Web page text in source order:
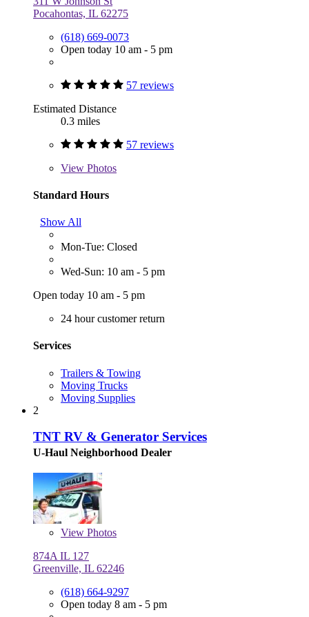
Pocahontas, IL 62275
(618) 669-0073
Open today 10 am - 5 pm
57 reviews
Estimated Distance
0.3 miles
57 reviews
View Photos
Standard Hours
Show All
Mon-Tue: Closed
Wed-Sun: 10 am - 5 pm
Open today 10 am - 5 pm
24 hour customer return
Services
Trailers & Towing
Moving Trucks
Moving Supplies
2
TNT RV & Generator Services
U-Haul Neighborhood Dealer
View Photos
874A IL 127
Greenville, IL 62246
(618) 664-9297
Open today 8 am - 5 pm